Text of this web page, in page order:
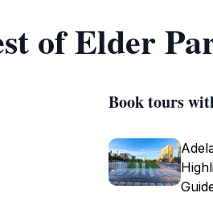
of Elder
Book tours